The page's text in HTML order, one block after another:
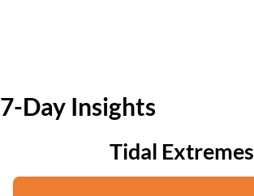
7-Day Insights
Tidal Extremes